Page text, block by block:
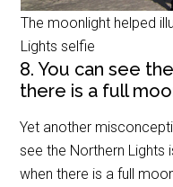
The moonlight helped
Lights selfie
8. You can see
there is a full
Yet another
see the Northern Lights
when there is a full